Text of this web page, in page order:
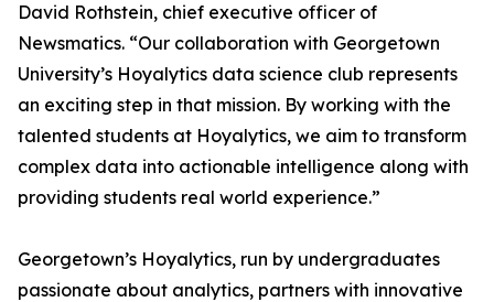
David Rothstein, chief executive officer of
Newsmatics. “Our collaboration with Georgetown
University’s Hoyalytics data science club represents
an exciting step in that mission. By working with the
talented students at Hoyalytics, we aim to transform
complex data into actionable intelligence along with
providing students real world experience.”
Georgetown’s Hoyalytics, run by undergraduates
passionate about analytics, partners with innovative